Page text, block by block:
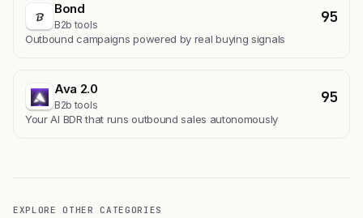
Bond
B2b tools 95
Outbound campaigns powered by real buying signals
Ava 2.0
B2b tools 95
Your AI BDR that runs outbound sales autonomously
EXPLORE OTHER CATEGORIES